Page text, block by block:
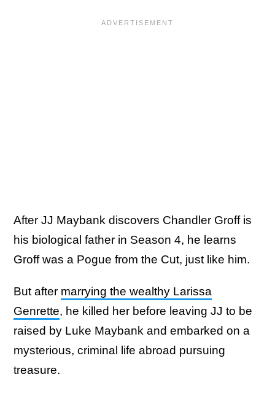
After JJ Maybank discovers Chandler Groff is
his biological father in Season 4, he learns
Groff was a Pogue from the Cut, just like him.
But after marrying the wealthy Larissa
Genrette, he killed her before leaving JJ to be
raised by Luke Maybank and embarked on a
mysterious, criminal life abroad pursuing
treasure.